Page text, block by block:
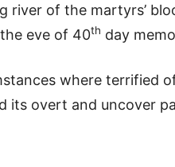
of the martyrs’
eve of 40th day
where terrified
its overt and uncover